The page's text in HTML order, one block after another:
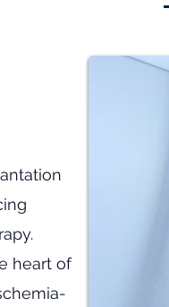
heart of